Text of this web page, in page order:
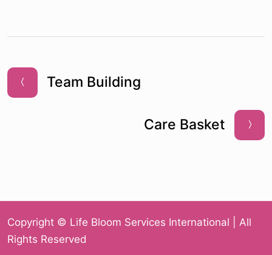
Team Building
Care Basket
Copyright © Life Bloom Services International | All
Rights Reserved